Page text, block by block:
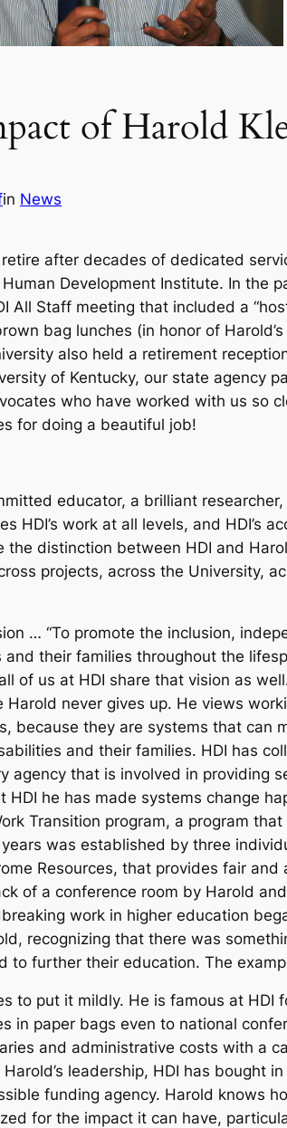
of Harold
in News
after decades of dedicated
Development Institute. In the
All Staff meeting that included a
bag lunches (in honor of
also held a retirement
of Kentucky, our state agency
who have worked with us so
for doing a beautiful job!
educator, a brilliant
HDI’s work at all levels, and HDI’s
the distinction between HDI and
projects, across the University,
… “To promote the inclusion,
their families throughout the
of us at HDI share that vision as
never gives up. He views
because they are systems that can
and their families. HDI has
agency that is involved in providing
HDI he has made systems change
Transition program, a program
was established by three
Resources, that provides fair
of a conference room by Harold
work in higher education
recognizing that there was
further their education. The
to put it mildly. He is famous at HDI
in paper bags even to national
and administrative costs with a
leadership, HDI has bought
funding agency. Harold knows
for the impact it can have,